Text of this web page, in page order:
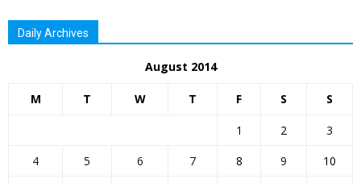
Daily Archives
August 2014
M T W T F S S
1 2
3
4
5 6 7 8 9
10